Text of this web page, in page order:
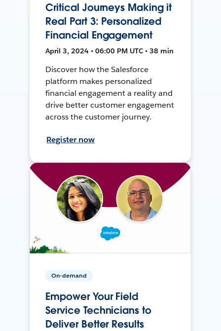
Critical Journeys Making it
Real Part 3: Personalized
Financial Engagement
April 3, 2024 • 06:00 PM UTC • 38 min
Discover how the Salesforce
platform makes personalized
financial engagement a reality and
drive better customer engagement
across the customer journey.
Register now
On-demand
Empower Your Field
Service Technicians to
Deliver Better Results